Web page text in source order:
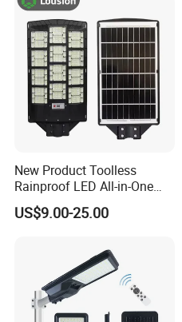
New Product Toolless
Rainproof LED All-in-One
Solar Street Light for Roads
US$9.00-25.00